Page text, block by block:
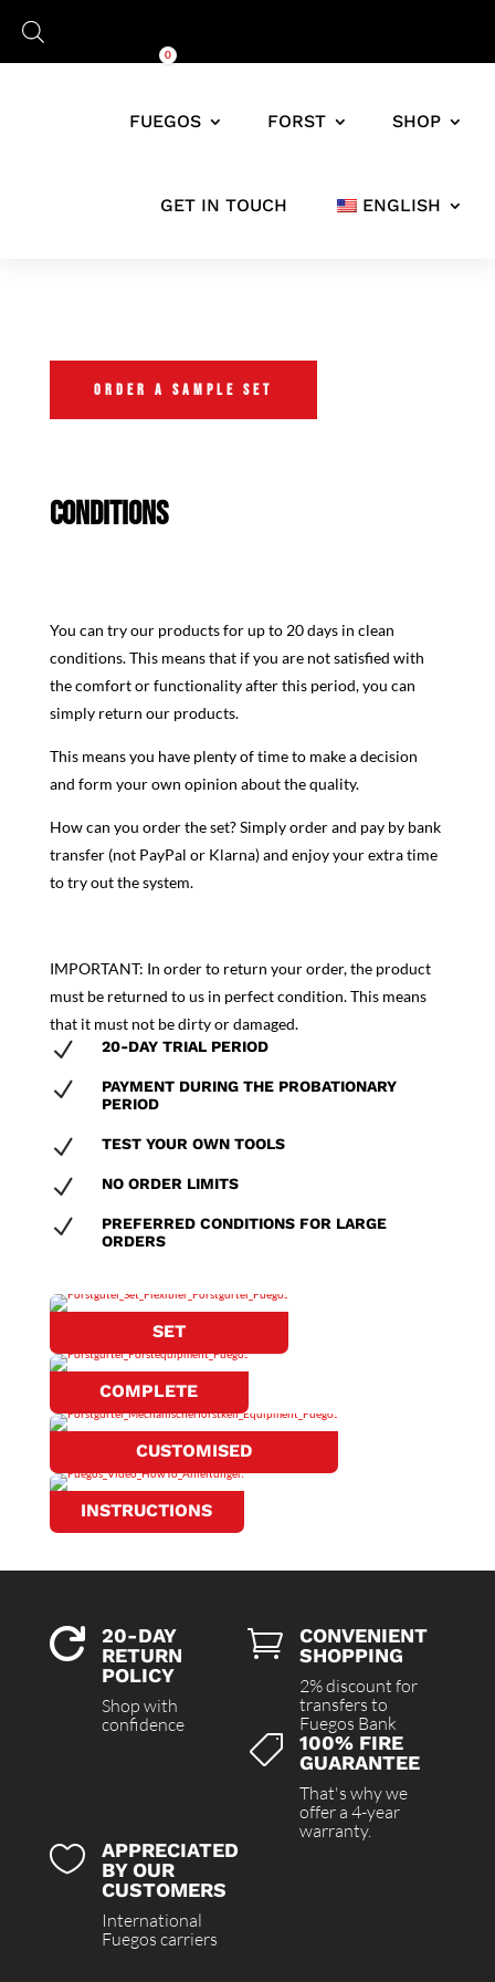
0
FUEGOS FORST SHOP
GET IN TOUCH ENGLISH
ORDER A SAMPLE SET
CONDITIONS
You can try our products for up to 20 days in clean
conditions. This means that if you are not satisfied with
the comfort or functionality after this period, you can
simply return our products.
This means you have plenty of time to make a decision
and form your own opinion about the quality.
How can you order the set? Simply order and pay by bank
transfer (not PayPal or Klarna) and enjoy your extra time
to try out the system.
IMPORTANT: In order to return your order, the product
must be returned to us in perfect condition. This means
that it must not be dirty or damaged.
N 20-DAY TRIAL PERIOD
N
PAYMENT DURING THE PROBATIONARY
PERIOD
N TEST YOUR OWN TOOLS
N NO ORDER LIMITS
N
PREFERRED CONDITIONS FOR LARGE
ORDERS
SET
COMPLETE
CUSTOMISED
INSTRUCTIONS

20-DAY
RETURN
POLICY
Shop with
confidence

CONVENIENT
SHOPPING
2% discount for
transfers to
Fuegos Bank

100% FIRE
GUARANTEE
That's why we
offer a 4-year
warranty.

APPRECIATED
BY OUR
CUSTOMERS
International
Fuegos carriers